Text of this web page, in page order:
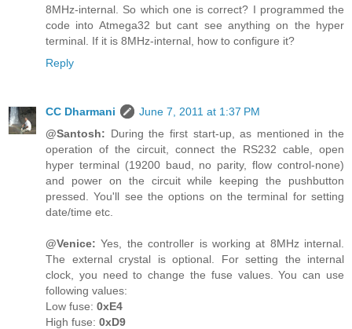
8MHz-internal. So which one is correct? I programmed the
code into Atmega32 but cant see anything on the hyper
terminal. If it is 8MHz-internal, how to configure it?
Reply
CC Dharmani
June 7, 2011 at 1:37 PM
@Santosh: During the first start-up, as mentioned in the
operation of the circuit, connect the RS232 cable, open
hyper terminal (19200 baud, no parity, flow control-none)
and power on the circuit while keeping the pushbutton
pressed. You'll see the options on the terminal for setting
date/time etc.
@Venice: Yes, the controller is working at 8MHz internal.
The external crystal is optional. For setting the internal
clock, you need to change the fuse values. You can use
following values:
Low fuse: 0xE4
High fuse: 0xD9